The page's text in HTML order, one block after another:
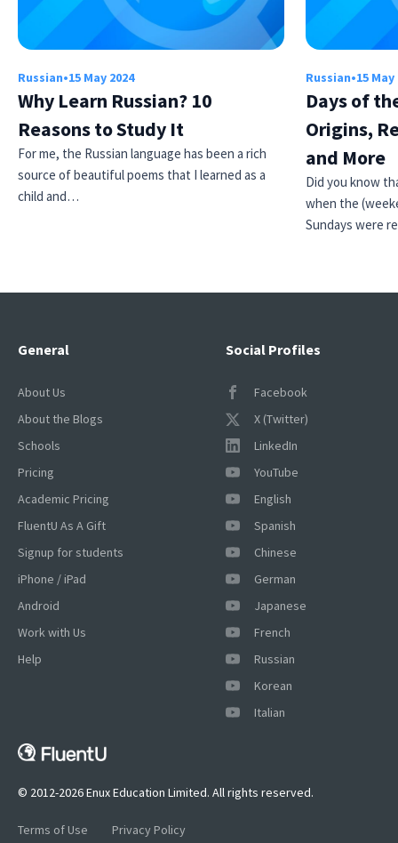
Russian•15 May 2024
Why Learn Russian? 10
Reasons to Study It
For me, the Russian language has been a rich
source of beautiful poems that I learned as a
child and…
Russian•15 May
Days of
Origins,
and More
Did you know
when the
Sundays were
Social Profiles
Facebook
X (Twitter)
LinkedIn
YouTube
English
Spanish
Chinese
German
Japanese
French
Russian
Korean
Italian
General
About Us
About the Blogs
Schools
Pricing
Academic Pricing
FluentU As A Gift
Signup for students
iPhone / iPad
Android
Work with Us
Help
© 2012-2026 Enux Education Limited. All rights reserved.
Terms of Use Privacy Policy
×
This website uses cookies
This website uses cookies to improve user
experience. By using our website you
our Cookie Policy.Read more
ACCEPT